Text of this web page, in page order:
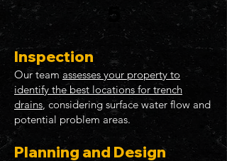
5
Inspection
Our team assesses your property to
identify the best locations for trench
drains, considering surface water flow and
potential problem areas.
Planning and Design